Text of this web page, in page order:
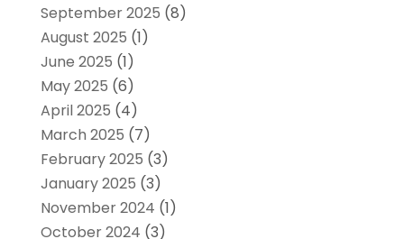
September 2025 (8)
August 2025 (1)
June 2025 (1)
May 2025 (6)
April 2025 (4)
March 2025 (7)
February 2025 (3)
January 2025 (3)
November 2024 (1)
October 2024 (3)